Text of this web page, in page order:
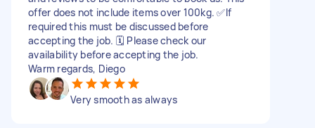
offer does not include items over 100kg. ✅If
required this must be discussed before
accepting the job. 🗓 Please check our
availability before accepting the job.
Warm regards, Diego
Very smooth as always